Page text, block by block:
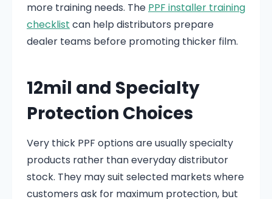
more training needs. The PPF installer training
checklist can help distributors prepare
dealer teams before promoting thicker film.
12mil and Specialty
Protection Choices
Very thick PPF options are usually specialty
products rather than everyday distributor
stock. They may suit selected markets where
customers ask for maximum protection, but